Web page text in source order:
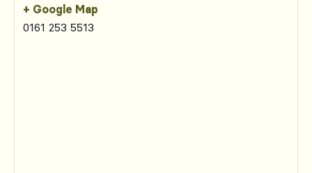
+ Google Map
0161 253 5513